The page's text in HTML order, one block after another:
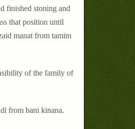
finished stoning and
that position until
manat from tamim
of the family of
from bani kinana.